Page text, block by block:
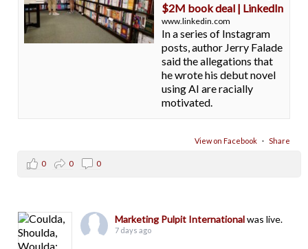
$2M book deal | LinkedIn
www.linkedin.com
In a series of Instagram
posts, author Jerry Falade
said the allegations that
he wrote his debut novel
using AI are racially
motivated.
View on Facebook · Share
0 0 0
Marketing Pulpit Internationalwas live.
7 days ago